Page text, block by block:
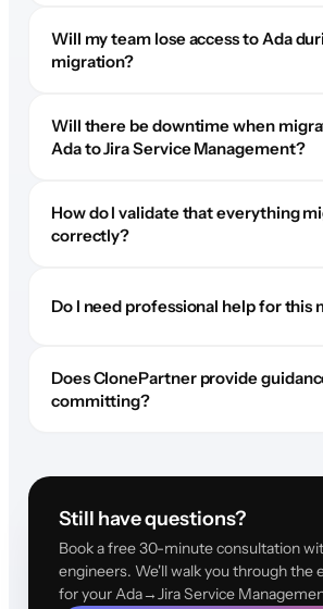
Will my team lose access to Ada
migration?
Will there be downtime when
Ada to Jira Service Management?
How do I validate that everything
correctly?
Do I need professional help for this
Does ClonePartner provide
committing?
Still have questions?
Book a free 30-minute consultation
engineers. We'll walk you through the
for your Ada→Jira Service